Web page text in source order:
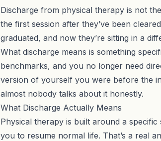
Discharge from physical therapy is not
the first session after they’ve been
graduated, and now they’re sitting in a
What discharge means is something
benchmarks, and you no longer need
version of yourself you were before the
almost nobody talks about it honestly.
What Discharge Actually Means
Physical therapy is built around a
you to resume normal life. That’s a real